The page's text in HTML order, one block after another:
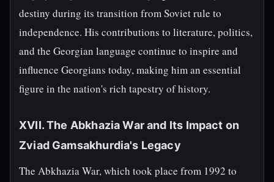
destiny during its transition from Soviet rule to
independence. His contributions to literature, politics,
and the Georgian language continue to inspire and
influence Georgians today, making him an essential
figure in the nation's rich tapestry of history.
XVII. The Abkhazia War and Its Impact on
Zviad Gamsakhurdia's Legacy
The Abkhazia War, which took place from 1992 to